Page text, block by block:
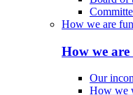
How we are
How we
Our
How we